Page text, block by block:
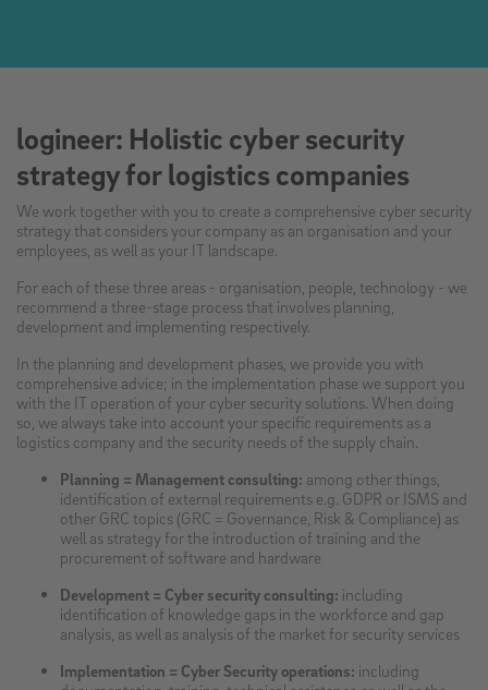
logineer: Holistic cyber security
strategy for logistics companies
We work together with you to create a comprehensive cyber security
strategy that considers your company as an organisation and your
employees, as well as your IT landscape.
For each of these three areas - organisation, people, technology - we
recommend a three-stage process that involves planning,
development and implementing respectively.
In the planning and development phases, we provide you with
comprehensive advice; in the implementation phase we support you
with the IT operation of your cyber security solutions. When doing
so, we always take into account your specific requirements as a
logistics company and the security needs of the supply chain.
Planning = Management consulting: among other things,
identification of external requirements e.g. GDPR or ISMS and
other GRC topics (GRC = Governance, Risk & Compliance) as
well as strategy for the introduction of training and the
procurement of software and hardware
Development = Cyber security consulting: including
identification of knowledge gaps in the workforce and gap
analysis, as well as analysis of the market for security services
Implementation = Cyber Security operations: including